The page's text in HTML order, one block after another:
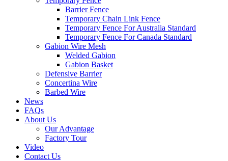
Barrier Fence
Temporary Chain Link Fence
Temporary Fence For Australia Standard
Temporary Fence For Canada Standard
Gabion Wire Mesh
Welded Gabion
Gabion Basket
Defensive Barrier
Concertina Wire
Barbed Wire
News
FAQs
About Us
Our Advantage
Factory Tour
Video
Contact Us